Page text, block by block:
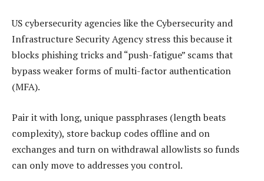
US cybersecurity agencies like the Cybersecurity and
Infrastructure Security Agency stress this because it
blocks phishing tricks and “push-fatigue” scams that
bypass weaker forms of multi-factor authentication
(MFA).
Pair it with long, unique passphrases (length beats
complexity), store backup codes offline and on
exchanges and turn on withdrawal allowlists so funds
can only move to addresses you control.